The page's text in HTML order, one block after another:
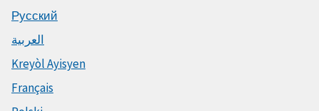
Русский
العربية
Kreyòl Ayisyen
Français